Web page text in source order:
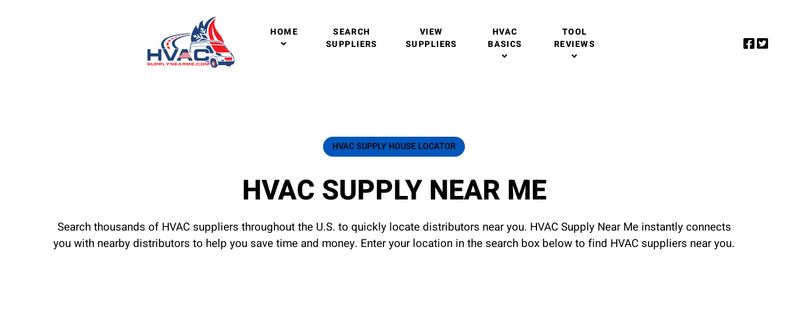
HOME
SEARCH
SUPPLIERS
VIEW
SUPPLIERS
HVAC
BASICS
TOOL
REVIEWS
HVAC SUPPLY HOUSE LOCATOR
HVAC SUPPLY NEAR ME
Search thousands of HVAC suppliers throughout the U.S. to quickly locate distributors near you. HVAC Supply Near Me instantly connects
you with nearby distributors to help you save time and money. Enter your location in the search box below to find HVAC suppliers near you.